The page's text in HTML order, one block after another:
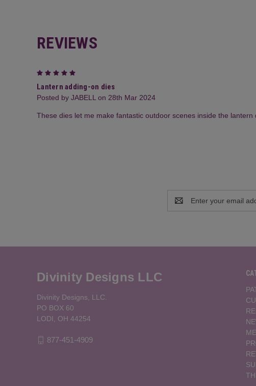
REVIEWS
Lantern adding-on dies
Posted by JABELL on 28th Mar 2024
These dies let me make fantastic outdoor scenes inside the lantern
Address
Divinity Designs LLC
Divinity Designs, LLC.
PO BOX 60
LODI, OH 44254
877-451-4909